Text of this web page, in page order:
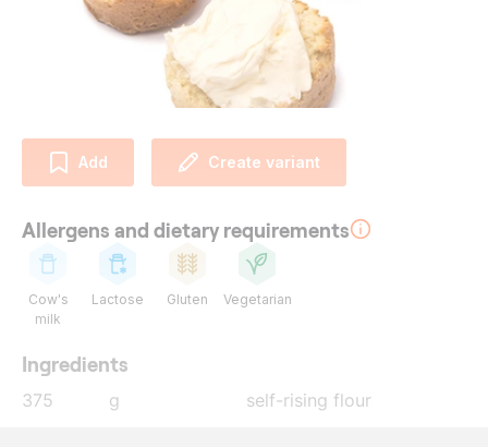
Add Create variant
Allergens and dietary requirements
Cow's
milk
Lactose Gluten Vegetarian
Ingredients
375 g
self-rising flour